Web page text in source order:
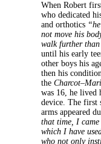
When Robert
who dedicated
and orthotics
not move his
walk further
until his early
other boys his
then his
the
was 16, he lived
device. The first
arms appeared
that time, I
which I have
who not only